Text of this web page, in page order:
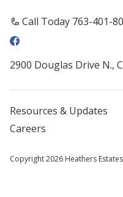
Call Today 763-401-
2900 Douglas Drive N.,
Resources & Updates
Careers
Copyright 2026 Heathers Estates